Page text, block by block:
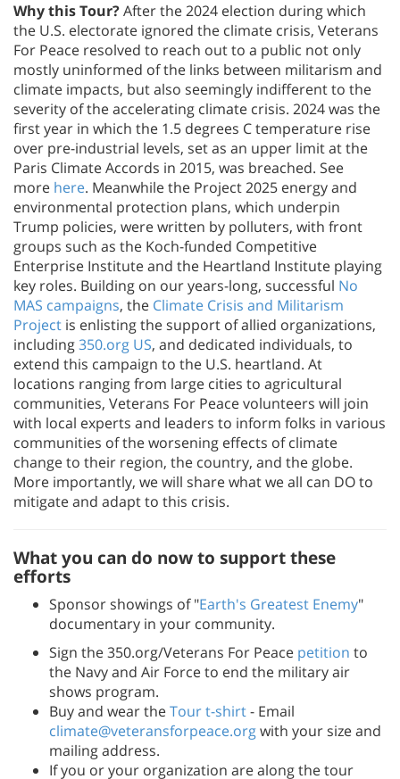
Why this Tour?After the 2024 election during which
the U.S. electorate ignored the climate crisis, Veterans
For Peace resolved to reach out to a public not only
mostly uninformed of the links between militarism and
climate impacts, but also seemingly indifferent to the
severity of the accelerating climate crisis. 2024 was the
first year in which the 1.5 degrees C temperature rise
over pre-industrial levels, set as an upper limit at the
Paris Climate Accords in 2015, was breached. See
more here. Meanwhile the Project 2025 energy and
environmental protection plans, which underpin
Trump policies, were written by polluters, with front
groups such as the Koch-funded Competitive
Enterprise Institute and the Heartland Institute playing
key roles. Building on our years-long, successful No
MAS campaigns, the Climate Crisis and Militarism
Project is enlisting the support of allied organizations,
including350.org US, and dedicated individuals, to
extend this campaign to the U.S. heartland. At
locations ranging from large cities to agricultural
communities, Veterans For Peace volunteers will join
with local experts and leaders to inform folks in various
communities of the worsening effects of climate
change to their region, the country, and the globe.
More importantly, we will share what we all can DO to
mitigate and adapt to this crisis.
What you can do now to support these
efforts
Sponsor showings of "Earth's Greatest Enemy"
documentary in your community.
Sign the 350.org/Veterans For Peace petition to
the Navy and Air Force to end the military air
shows program.
Buy and wear theTour t-shirt- Email
climate@veteransforpeace.orgwith your size and
mailing address.
If you or your organization are along the tour